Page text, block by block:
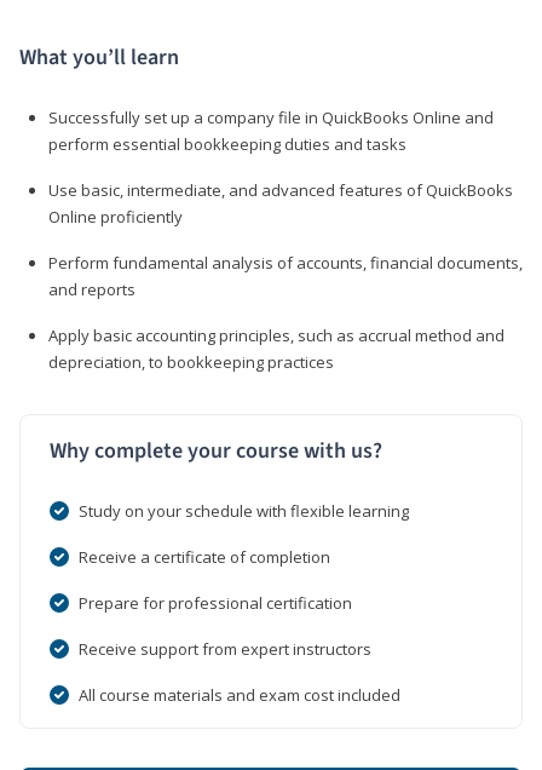
What you’ll learn
Successfully set up a company file in QuickBooks Online and
perform essential bookkeeping duties and tasks
Use basic, intermediate, and advanced features of QuickBooks
Online proficiently
Perform fundamental analysis of accounts, financial documents,
and reports
Apply basic accounting principles, such as accrual method and
depreciation, to bookkeeping practices
Why complete your course with us?
Study on your schedule with flexible learning
Receive a certificate of completion
Prepare for professional certification
Receive support from expert instructors
All course materials and exam cost included